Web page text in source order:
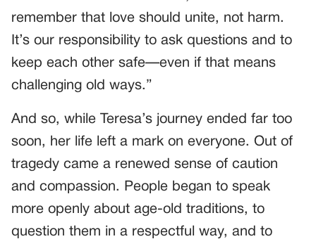
remember that love should unite, not harm.
It’s our responsibility to ask questions and to
keep each other safe—even if that means
challenging old ways.”
And so, while Teresa’s journey ended far too
soon, her life left a mark on everyone. Out of
tragedy came a renewed sense of caution
and compassion. People began to speak
more openly about age-old traditions, to
question them in a respectful way, and to